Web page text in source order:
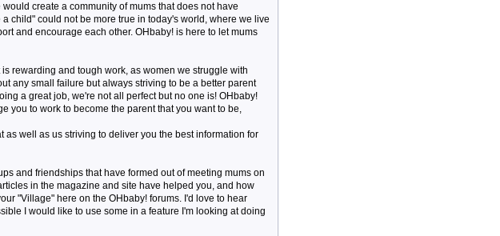
create a community of mums that does not have
child" could not be more true in today's world, where we live
and encourage each other. OHbaby! is here to let mums
rewarding and tough work, as women we struggle with
any small failure but always striving to be a better parent
a great job, we're not all perfect but no one is! OHbaby!
you to work to become the parent that you want to be,
well as us striving to deliver you the best information for
and friendships that have formed out of meeting mums on
in the magazine and site have helped you, and how
"Village" here on the OHbaby! forums. I'd love to hear
I would like to use some in a feature I'm looking at doing